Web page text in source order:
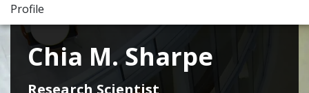
Profile
Chia M. Sharpe
Research Scientist